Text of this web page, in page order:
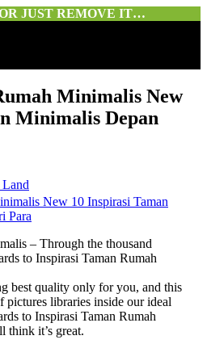
JUST REMOVE IT…
Minimalis New
Minimalis Depan
– Through the thousand
to Inspirasi Taman Rumah
best quality only for you, and this
pictures libraries inside our ideal
to Inspirasi Taman Rumah
think it’s great.